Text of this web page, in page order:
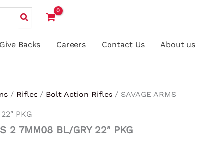
Backs Careers Contact Us About us
/ Rifles / Bolt Action Rifles / SAVAGE ARMS
PKG
2 7MM08 BL/GRY 22″ PKG